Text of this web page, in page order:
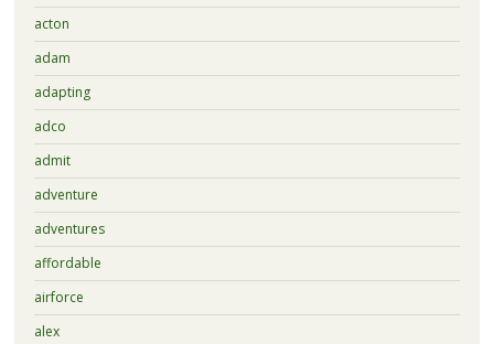
acton
adam
adapting
adco
admit
adventure
adventures
affordable
airforce
alex